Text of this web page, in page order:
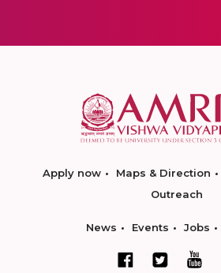
Apply now Maps & Direction
Outreach
News Events Jobs